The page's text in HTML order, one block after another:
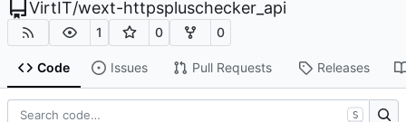
VirtIT/wext-httpspluschecker_api
1 0 0
Code Issues Pull Requests Releases
S